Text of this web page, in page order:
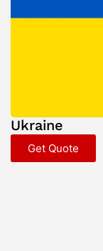
Ukraine
Get Quote